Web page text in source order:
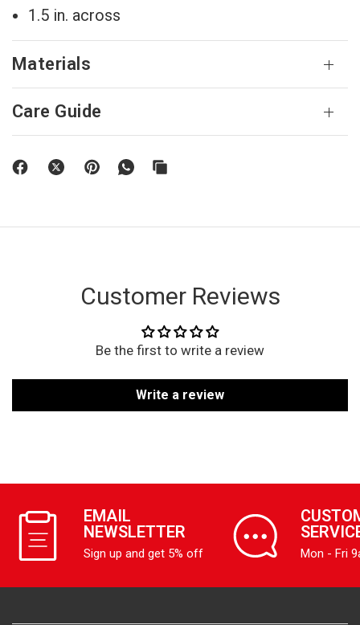
1.5 in. across
Materials
Care Guide
Customer Reviews
Be the first to write a review
Write a review
EMAIL
NEWSLETTER
Sign up and get 5% off Mon - Fri